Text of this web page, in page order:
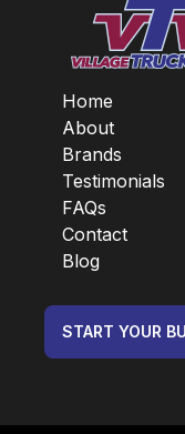
Home
About
Brands
Testimonials
FAQs
Contact
Blog
START YOUR